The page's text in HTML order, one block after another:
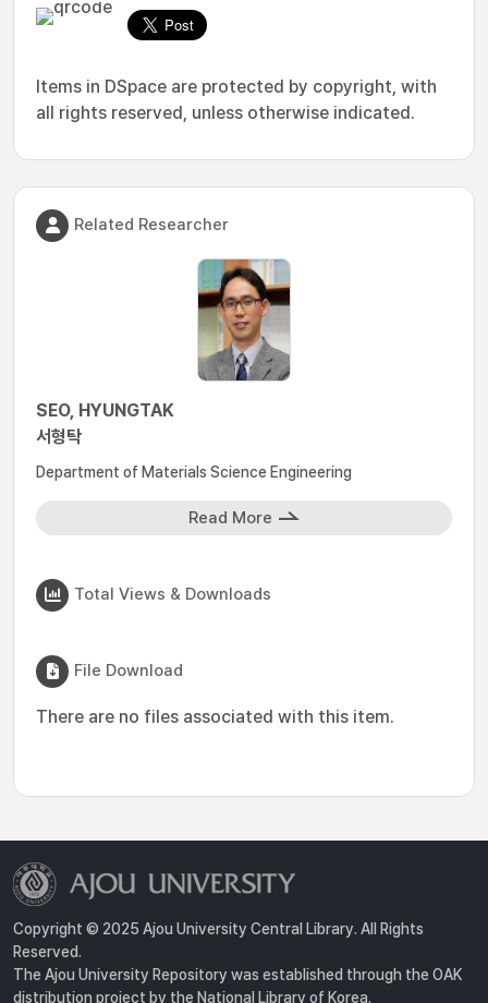
Items in DSpace are protected by copyright, with
all rights reserved, unless otherwise indicated.
Related Researcher
SEO, HYUNGTAK
서형탁
Department of Materials Science Engineering
Read More
Total Views & Downloads
File Download
There are no files associated with this item.
Copyright © 2025 Ajou University Central Library. All Rights
Reserved.
The Ajou University Repository was established through the OAK
distribution project by the National Library of Korea.